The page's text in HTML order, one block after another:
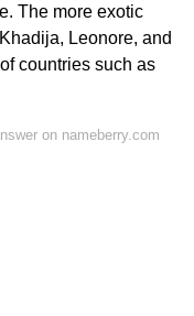
The more exotic
Leonore, and
countries such as
on nameberry.com